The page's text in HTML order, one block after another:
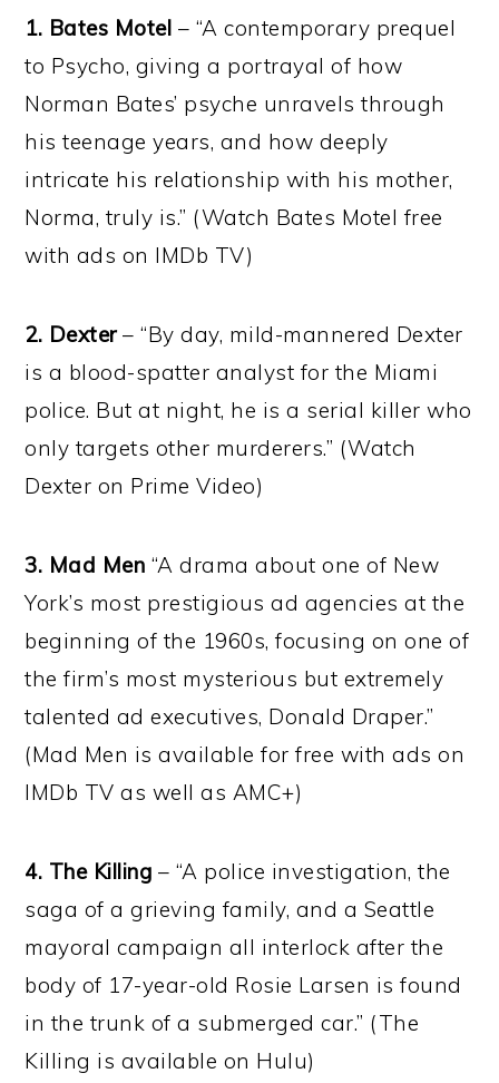
1. Bates Motel – “A contemporary prequel
to Psycho, giving a portrayal of how
Norman Bates’ psyche unravels through
his teenage years, and how deeply
intricate his relationship with his mother,
Norma, truly is.” (Watch Bates Motel free
with ads on IMDb TV)
2. Dexter– “By day, mild-mannered Dexter
is a blood-spatter analyst for the Miami
police. But at night, he is a serial killer who
only targets other murderers.” (Watch
Dexter on Prime Video)
3. Mad Men “A drama about one of New
York’s most prestigious ad agencies at the
beginning of the 1960s, focusing on one of
the firm’s most mysterious but extremely
talented ad executives, Donald Draper.”
(Mad Men is available for free with ads on
IMDb TV as well as AMC+)
4. The Killing – “A police investigation, the
saga of a grieving family, and a Seattle
mayoral campaign all interlock after the
body of 17-year-old Rosie Larsen is found
in the trunk of a submerged car.” (The
Killing is available on Hulu)